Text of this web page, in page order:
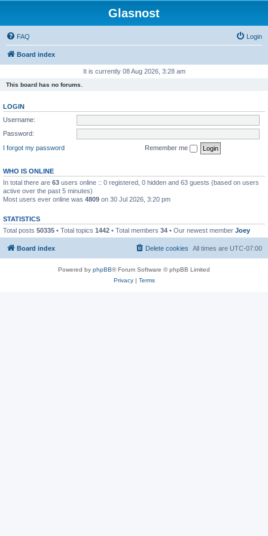
Glasnost
FAQ Login
Board index
It is currently 08 Aug 2026, 3:28 am
This board has no forums.
LOGIN
Username:
Password:
I forgot my password
Remember me
WHO IS ONLINE
In total there are 63 users online :: 0 registered, 0 hidden and 63 guests (based on users
active over the past 5 minutes)
Most users ever online was 4809 on 30 Jul 2026, 3:20 pm
STATISTICS
Total posts 50335 • Total topics 1442 • Total members 34 • Our newest member Joey
Board index All times are UTC-07:00
Delete cookies
Powered by phpBB® Forum Software © phpBB Limited
Privacy| Terms